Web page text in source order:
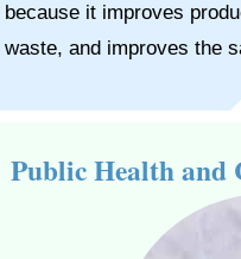
because it improves
waste, and improves the
Public Health and